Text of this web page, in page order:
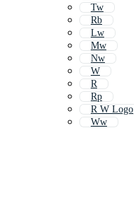
Tw
Rb
Lw
Mw
Nw
W
R
Rp
R W Logo
Ww